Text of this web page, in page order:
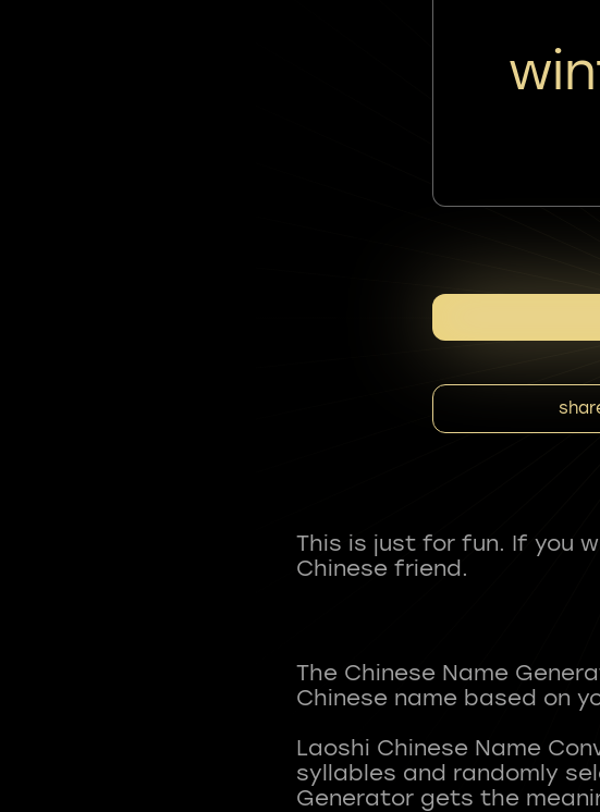
This is just for fun. If you
Chinese friend.
The Chinese Name
Chinese name based on
Laoshi Chinese Name
syllables and randomly
Generator gets the